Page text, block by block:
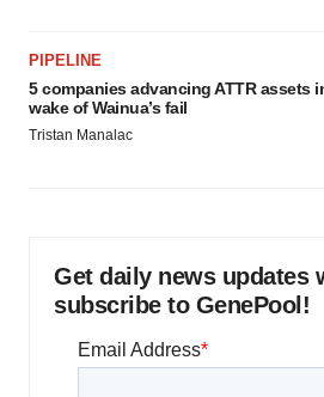
PIPELINE
5 companies advancing ATTR assets
wake of Wainua’s fail
Tristan Manalac
Get daily news updates
subscribe to GenePool!